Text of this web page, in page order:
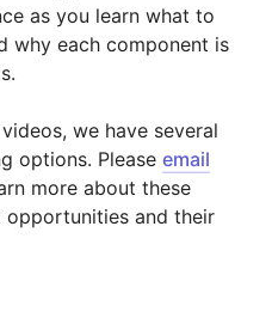
as you learn what to
why each component is
we have several
options. Please email
more about these
opportunities and their